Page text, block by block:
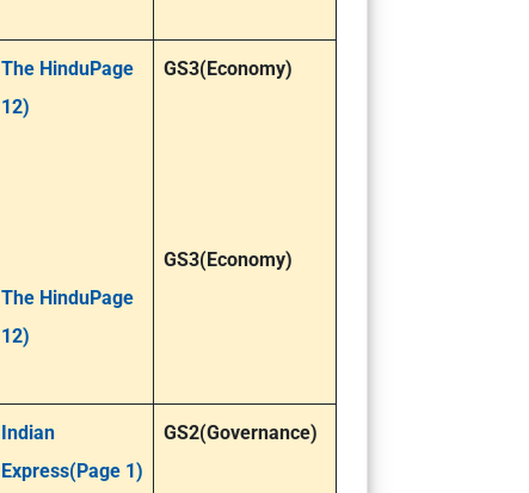
The HinduPage
12)
The HinduPage
12)
GS3(Economy)
GS3(Economy)
Indian
Express(Page 1)
GS2(Governance)